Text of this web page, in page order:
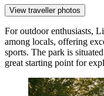
View traveller photos
For outdoor enthusiasts,
among locals, offering
sports. The park is
great starting point for